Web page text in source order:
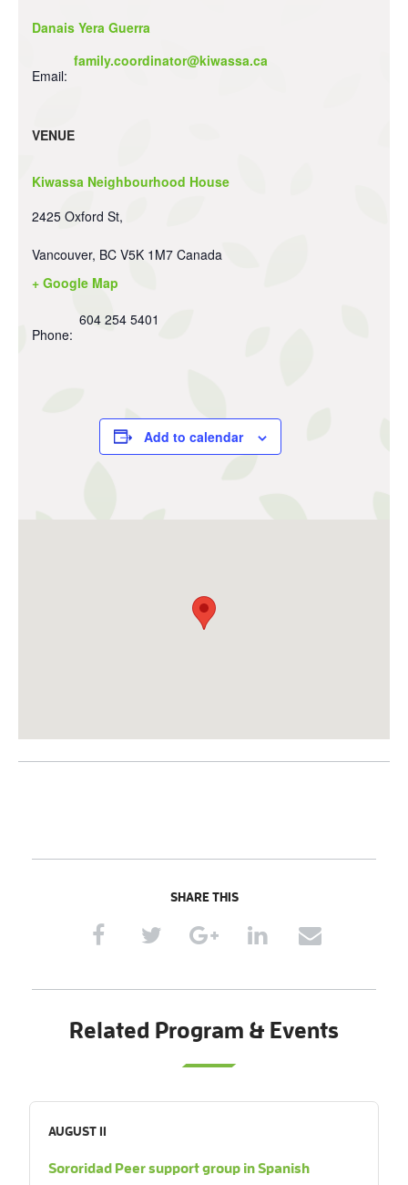
Danais Yera Guerra
Email:
family.coordinator@kiwassa.ca
VENUE
Kiwassa Neighbourhood House
2425 Oxford St,
Vancouver, BC V5K 1M7 Canada
+ Google Map
Phone:
604 254 5401
Add to calendar
SHARE THIS
Related Program & Events
AUGUST 11
Sororidad Peer support group in Spanish